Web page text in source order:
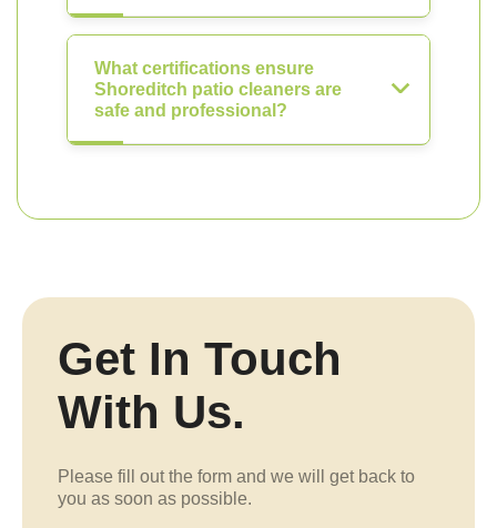
What certifications ensure
Shoreditch patio cleaners are
safe and professional?
Get In Touch
With Us.
Please fill out the form and we will get back to
you as soon as possible.